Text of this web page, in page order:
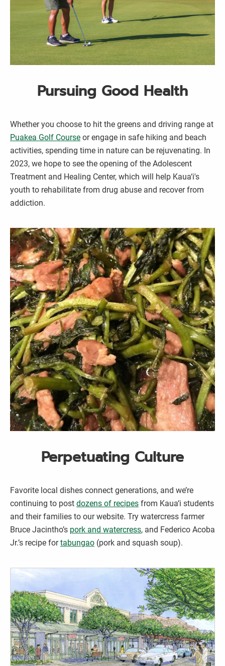
Pursuing Good Health
Whether you choose to hit the greens and driving range at
Puakea Golf Course or engage in safe hiking and beach
activities, spending time in nature can be rejuvenating. In
2023, we hope to see the opening of the Adolescent
Treatment and Healing Center, which will help Kaua‘i's
youth to rehabilitate from drug abuse and recover from
addiction.
Perpetuating Culture
Favorite local dishes connect generations, and we’re
continuing to post dozens of recipes from Kaua‘i students
and their families to our website. Try watercress farmer
Bruce Jacintho’s pork and watercress, and Federico Acoba
Jr.’s recipe fortabungao (pork and squash soup).